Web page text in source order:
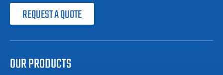
REQUEST A QUOTE
OUR PRODUCTS